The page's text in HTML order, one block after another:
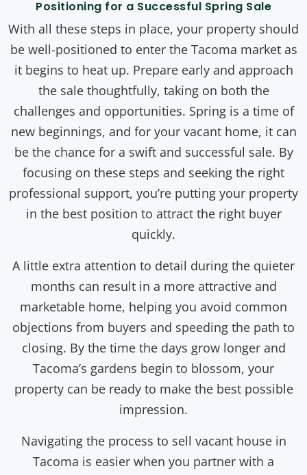
Positioning for a Successful Spring Sale
With all these steps in place, your property should
be well-positioned to enter the Tacoma market as
it begins to heat up. Prepare early and approach
the sale thoughtfully, taking on both the
challenges and opportunities. Spring is a time of
new beginnings, and for your vacant home, it can
be the chance for a swift and successful sale. By
focusing on these steps and seeking the right
professional support, you’re putting your property
in the best position to attract the right buyer
quickly.
A little extra attention to detail during the quieter
months can result in a more attractive and
marketable home, helping you avoid common
objections from buyers and speeding the path to
closing. By the time the days grow longer and
Tacoma’s gardens begin to blossom, your
property can be ready to make the best possible
impression.
Navigating the process to sell vacant house in
Tacoma is easier when you partner with a